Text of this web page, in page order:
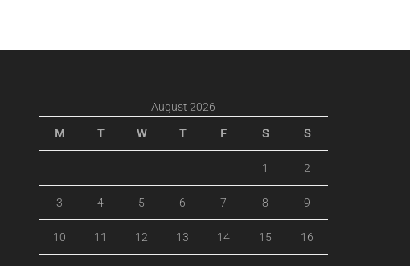
August 2026
M T W T F S S
1 2
3 4 5 6 7 8 9
10 11 12 13 14 15 16